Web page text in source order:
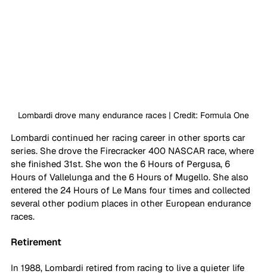
Lombardi drove many endurance races | Credit: Formula One
Lombardi continued her racing career in other sports car
series. She drove the Firecracker 400 NASCAR race, where
she finished 31st. She won the 6 Hours of Pergusa, 6
Hours of Vallelunga and the 6 Hours of Mugello. She also
entered the 24 Hours of Le Mans four times and collected
several other podium places in other European endurance
races.
Retirement
In 1988, Lombardi retired from racing to live a quieter life